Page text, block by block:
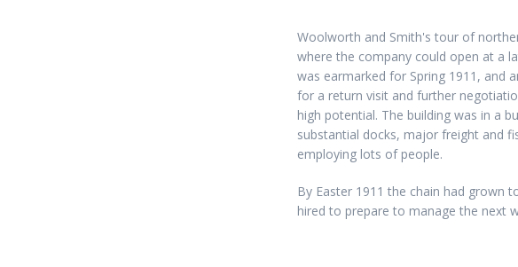
Woolworth and Smith's tour of
where the company could open at a
was earmarked for Spring 1911, and
for a return visit and further
high potential. The building was in a
substantial docks, major freight and
employing lots of people.
By Easter 1911 the chain had grown
hired to prepare to manage the next